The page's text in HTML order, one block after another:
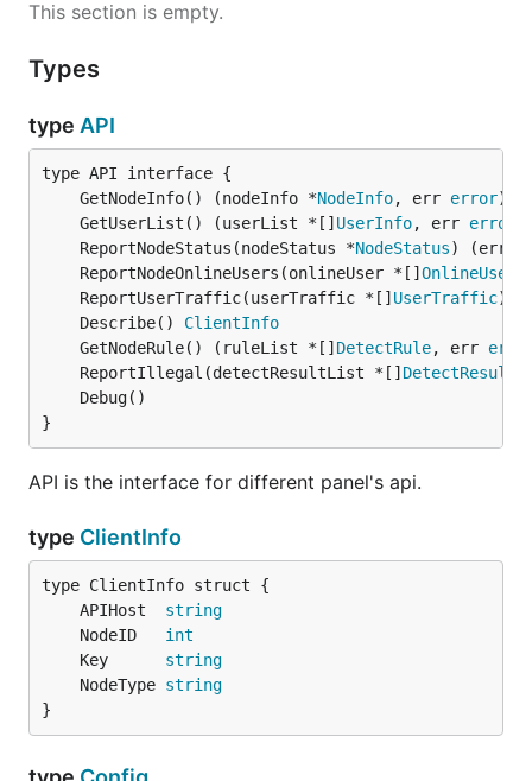
This section is empty.
Types
type API
	GetNodeInfo() (nodeInfo *
NodeInfo, err error
	GetUserList() (userList *[]
UserInfo, err error
	ReportNodeStatus(nodeStatus *
NodeStatus) (err
	ReportNodeOnlineUsers(onlineUser *[]
OnlineUser
	ReportUserTraffic(userTraffic *[]
UserTraffic)
	Describe()
ClientInfo
	GetNodeRule() (ruleList *[]
DetectRule, err
	ReportIllegal(detectResultList *[]
DetectResult
}
API is the interface for different panel's api.
type ClientInfo
	APIHost
string
	NodeID
int
	Key
string
	NodeType
string
}